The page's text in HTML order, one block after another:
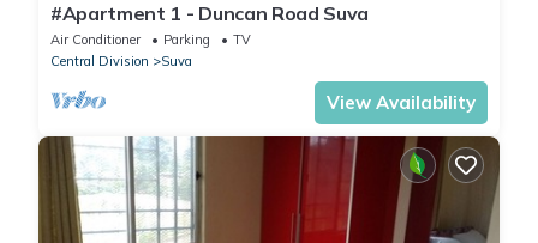
#Apartment 1 - Duncan Road Suva
Air Conditioner Parking
TV
Central Division
Suva
View Availability